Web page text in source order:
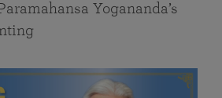
Yogananda’s